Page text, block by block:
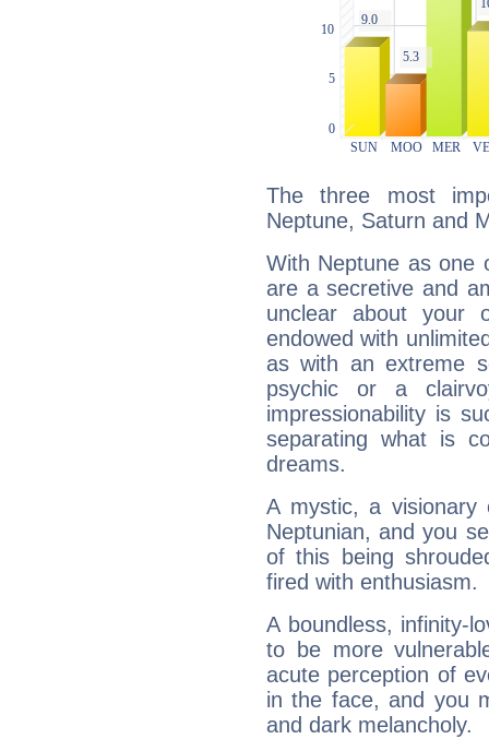
The three most
Neptune, Saturn and
With Neptune as one
are a secretive and
unclear about your
endowed with
as with an extreme
psychic or a
impressionability is
separating what is
dreams.
A mystic, a
Neptunian, and you
of this being
fired with enthusiasm.
A boundless, infinity-
to be more
acute perception of
in the face, and you
and dark melancholy.